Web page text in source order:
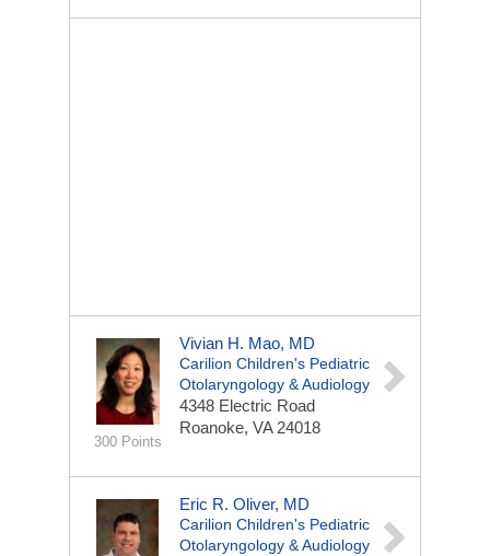
300 Points
Vivian H. Mao, MD
Carilion Children's Pediatric
Otolaryngology & Audiology
4348 Electric Road
Roanoke, VA 24018
Eric R. Oliver, MD
Carilion Children's Pediatric
Otolaryngology & Audiology